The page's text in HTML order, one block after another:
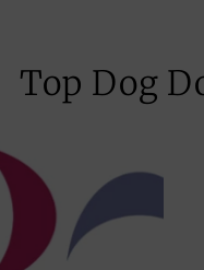
Top Dog